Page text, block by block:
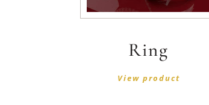
Ring
View product